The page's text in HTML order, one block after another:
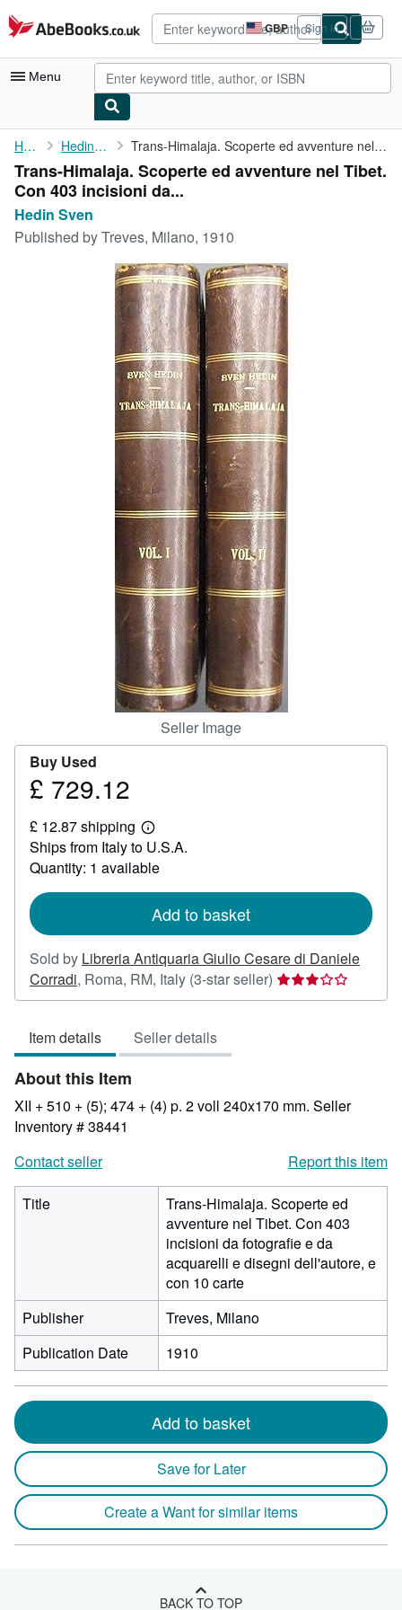
Skip to main content
AbeBooks.co.uk GBP
Site
shopping
preferences
Sign in
Menu
My Account
My Purchases
Advanced Search
Browse Collections
CLOSE
Home Hedin Sven Trans-Himalaja. Scoperte ed avventure nel Tibet. Con 403 ...
Trans-Himalaja. Scoperte ed avventure nel Tibet.
Con 403 incisioni da...
Hedin Sven
Published byTreves, Milano, 1910
Seller Image
Buy Used
Price
729.12
£ 729.12
£ 12.87 shipping
Learn
more
about
shipping
Ships from Italy to U.S.A.
Quantity: 1 available
Add to basket
Sold by Libreria Antiquaria Giulio Cesare di Daniele
Corradi, Roma, RM, Italy (3-star seller) Seller
rating
stars
Item details Seller details
About this Item
XII + 510 + (5); 474 + (4) p. 2 voll 240x170 mm. Seller
Inventory # 38441
Contact seller
Report this item
Title
Trans-Himalaja. Scoperte ed
avventure nel Tibet. Con 403
incisioni da fotografie e da
acquarelli e disegni dell'autore, e
con 10 carte
Publisher
Treves, Milano
Publication Date
1910
Add to basket
Save for Later
Create a Want for similar items
BACK TO TOP